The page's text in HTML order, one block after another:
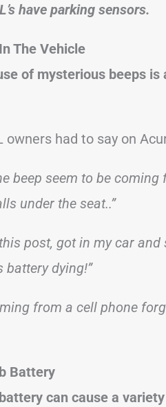
have parking sensors.
The Vehicle
of mysterious beeps
owners had to say on
beep seem to be
under the seat..”
post, got in my car
battery dying!”
from a cell phone
Battery
can cause a